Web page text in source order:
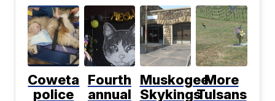
Coweta
police
Fourth
annual
Muskogee
Skykings
More
Tulsans